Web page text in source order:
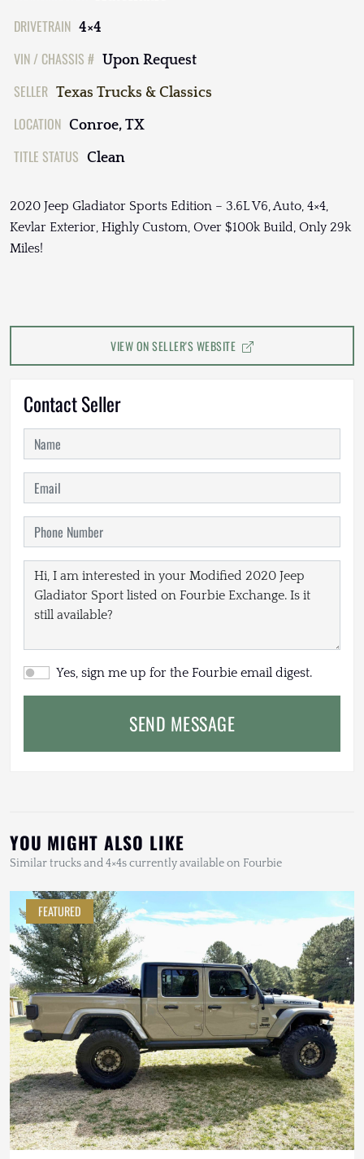
DRIVETRAIN 4×4
VIN / CHASSIS # Upon Request
SELLER Texas Trucks & Classics
LOCATION Conroe, TX
TITLE STATUS Clean
2020 Jeep Gladiator Sports Edition – 3.6L V6, Auto, 4×4,
Kevlar Exterior, Highly Custom, Over $100k Build, Only 29k
Miles!
VIEW ON SELLER'S WEBSITE
Contact Seller
Yes, sign me up for the Fourbie email digest.
SEND MESSAGE
YOU MIGHT ALSO LIKE
Similar trucks and 4×4s currently available on Fourbie
FEATURED